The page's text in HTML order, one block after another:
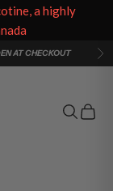
AT CHECKOUT
Search
Cart
a highly